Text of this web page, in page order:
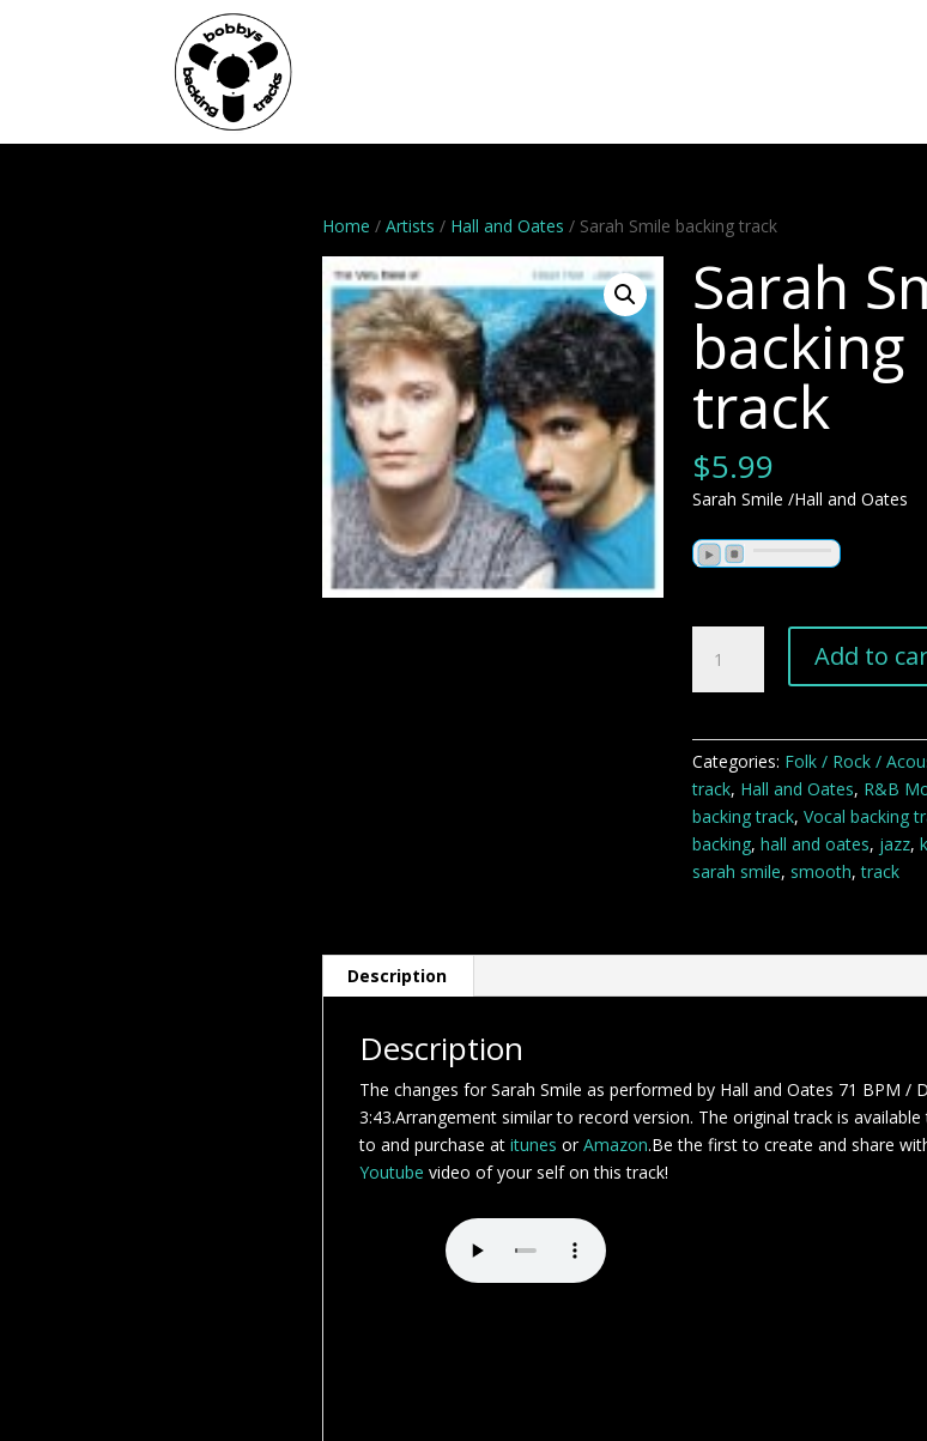
Home / Artists / Hall and Oates / Sarah Smile backing track
Sarah
backing
track
$5.99
Sarah Smile /Hall and Oates
Smile
backing
Add to
Categories: Folk / Rock /
track, Hall and Oates, R&B
backing track, Vocal backing
backing, hall and oates, jazz,
sarah smile, smooth,track
Description
Description
The changes for Sarah Smile as performed by Hall and Oates 71 BPM /
3:43.Arrangement similar to record version. The original track is
to and purchase at itunes orAmazon.Be the first to create and share
Youtube video of your self on this track!